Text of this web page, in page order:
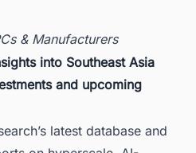
& Manufacturers
into Southeast Asia
and upcoming
latest database and